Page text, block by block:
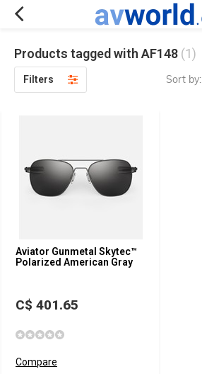
Products tagged with AF148 (1)
Filters Sort by:
Aviator Gunmetal Skytec™
Polarized American Gray
C$ 401.65
Compare